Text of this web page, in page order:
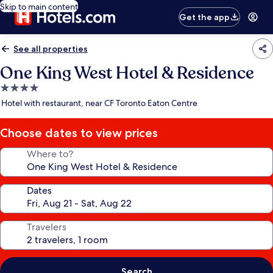
Skip to main content
Get the app
See all properties
One King West Hotel & Residence
4.0
star
Hotel with restaurant, near CF Toronto Eaton Centre
Choose dates to view prices
Where to?
Dates
Travelers